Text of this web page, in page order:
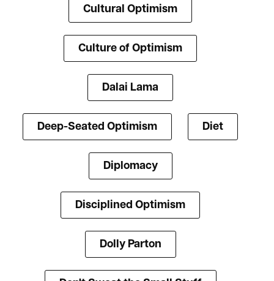
Cultural Optimism
Culture of Optimism
Dalai Lama
Deep-Seated Optimism Diet
Diplomacy
Disciplined Optimism
Dolly Parton